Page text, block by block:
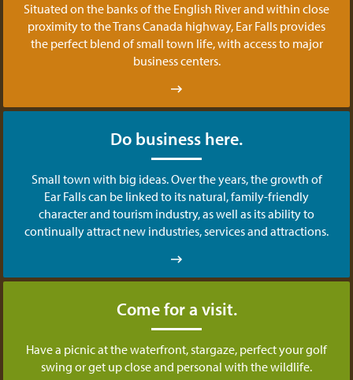
Situated on the banks of the English River and within close
proximity to the Trans Canada highway, Ear Falls provides
the perfect blend of small town life, with access to major
business centers.
Do business here.
Small town with big ideas. Over the years, the growth of
Ear Falls can be linked to its natural, family-friendly
character and tourism industry, as well as its ability to
continually attract new industries, services and attractions.
Come for a visit.
Have a picnic at the waterfront, stargaze, perfect your golf
swing or get up close and personal with the wildlife.